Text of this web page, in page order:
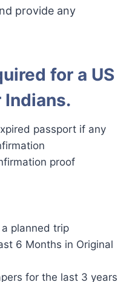
provide any
for a US
Indians.
passport if any
proof
planned trip
6 Months in Original
for the last 3 years